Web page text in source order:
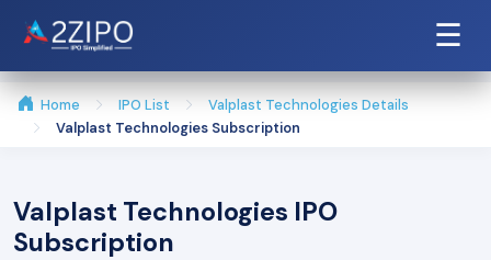
☰
Home IPO List
Valplast Technologies Details
Valplast Technologies Subscription
Valplast Technologies IPO
Subscription